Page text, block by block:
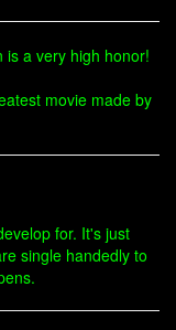
is a very high honor!
movie made by
for. It's just
single handedly to